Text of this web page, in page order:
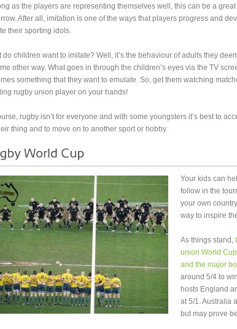
as the players are representing themselves well, this can be a
After all, imitation is one of the ways that players progress and
their sporting idols.
do children want to imitate? Well, it’s the behaviour of adults they
other way. What goes in through the children’s eyes via the TV
something that they want to emulate. So, get them watching
rugby union player on your hands!
rugby isn’t for everyone and with some youngsters it’s best to
thing and to move on to another sport or hobby.
Your kids can
follow in the
your own
way to inspire
As things stand,
union World
and the major
around 5/4 to
hosts England
at 5/1. Australia
but may prove